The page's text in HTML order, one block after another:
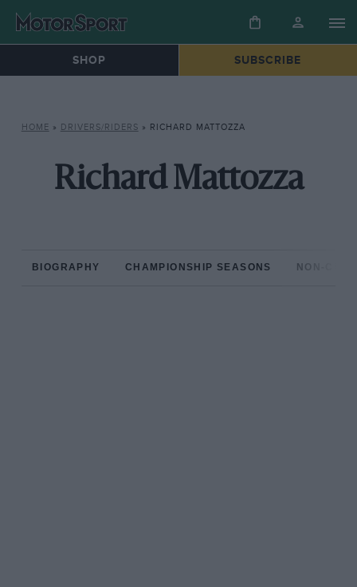
SHOP SUBSCRIBE
HOME » DRIVERS/RIDERS » RICHARD MATTOZZA
Richard Mattozza
BIOGRAPHY CHAMPIONSHIP SEASONS NON-